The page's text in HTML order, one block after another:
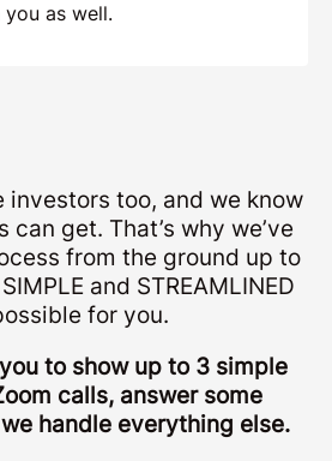
as well.
investors too, and we know
can get. That’s why we’ve
from the ground up to
and STREAMLINED
for you.
to show up to 3 simple
calls, answer some
handle everything else.